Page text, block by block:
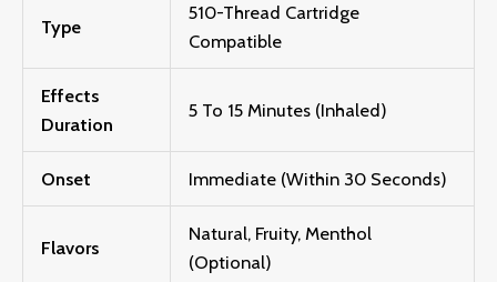
Type
510-Thread Cartridge
Compatible
Effects
Duration
5 To 15 MiNUtes (inhaled)
Onset Immediate (within 30 Seconds)
Flavors
Natural, Fruity, Menthol
(optional)